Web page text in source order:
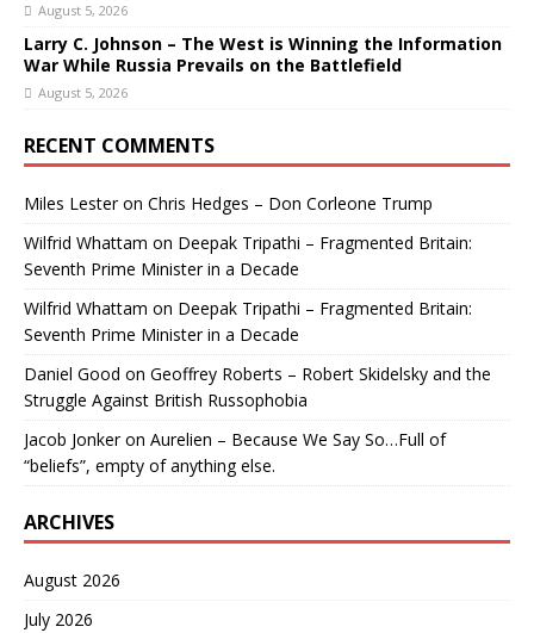
August 5, 2026
Larry C. Johnson – The West is Winning the Information
War While Russia Prevails on the Battlefield
August 5, 2026
RECENT COMMENTS
Miles Lesteron Chris Hedges – Don Corleone Trump
Wilfrid Whattam on Deepak Tripathi – Fragmented Britain:
Seventh Prime Minister in a Decade
Wilfrid Whattam on Deepak Tripathi – Fragmented Britain:
Seventh Prime Minister in a Decade
Daniel Good on Geoffrey Roberts – Robert Skidelsky and the
Struggle Against British Russophobia
Jacob Jonkeron Aurelien – Because We Say So…Full of
“beliefs”, empty of anything else.
ARCHIVES
August 2026
July 2026